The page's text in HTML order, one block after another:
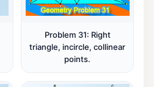
Problem 31: Right
triangle, incircle, collinear
points.